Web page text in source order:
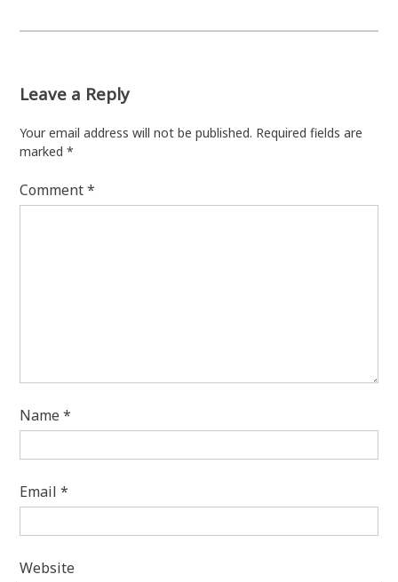
Leave a Reply
Your email address will not be published. Required fields are
marked*
Comment*
Name*
Email*
Website